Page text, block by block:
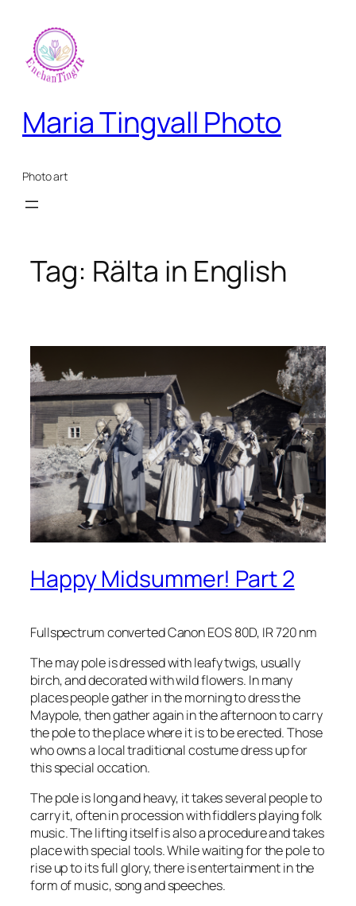
content
Maria Tingvall Photo
Photo art
Tag: Rälta in English
Happy Midsummer! Part 2
Fullspectrum converted Canon EOS 80D, IR 720 nm
The may pole is dressed with leafy twigs, usually
birch, and decorated with wild flowers. In many
places people gather in the morning to dress the
Maypole, then gather again in the afternoon to carry
the pole to the place where it is to be erected. Those
who owns a local traditional costume dress up for
this special occation.
The pole is long and heavy, it takes several people to
carry it, often in procession with fiddlers playing folk
music. The lifting itself is also a procedure and takes
place with special tools. While waiting for the pole to
rise up to its full glory, there is entertainment in the
form of music, song and speeches.